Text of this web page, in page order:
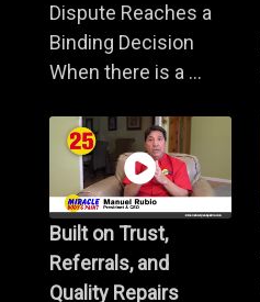
Dispute Reaches a
Binding Decision
When there is a ...
Built on Trust,
Referrals, and
Quality Repairs